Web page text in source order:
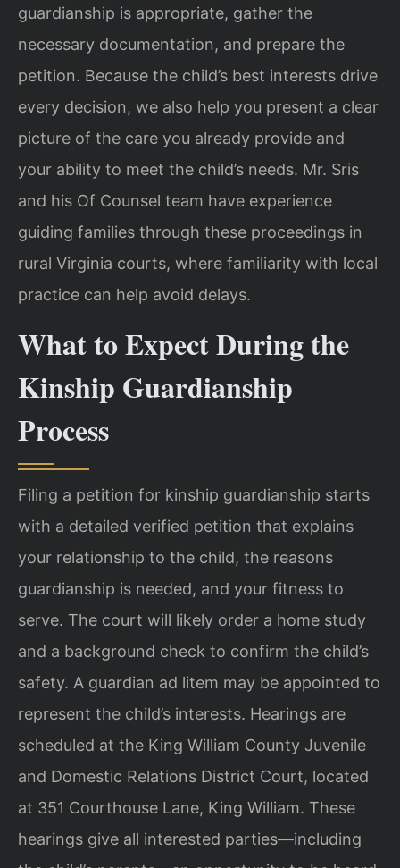
guardianship is appropriate, gather the
necessary documentation, and prepare the
petition. Because the child’s best interests drive
every decision, we also help you present a clear
picture of the care you already provide and
your ability to meet the child’s needs. Mr. Sris
and his Of Counsel team have experience
guiding families through these proceedings in
rural Virginia courts, where familiarity with local
practice can help avoid delays.
What to Expect During the
Kinship Guardianship
Process
Filing a petition for kinship guardianship starts
with a detailed verified petition that explains
your relationship to the child, the reasons
guardianship is needed, and your fitness to
serve. The court will likely order a home study
and a background check to confirm the child’s
safety. A guardian ad litem may be appointed to
represent the child’s interests. Hearings are
scheduled at the King William County Juvenile
and Domestic Relations District Court, located
at 351 Courthouse Lane, King William. These
hearings give all interested parties—including